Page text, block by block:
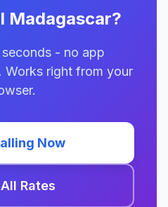
Madagascar?
- no app
Works right from your
Now
Rates